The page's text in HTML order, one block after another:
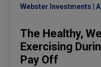
Webster Investments
The Healthy,
Exercising
Pay Off